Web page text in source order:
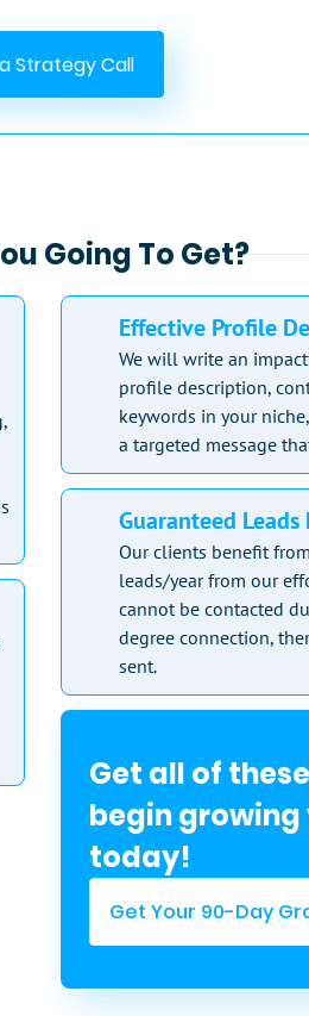
Strategy Call
Going To Get?
Effective Profile
We will write an
profile description,
keywords in your
a targeted message
Guaranteed
Our clients benefit
leads/year from our
cannot be contacted
degree connection,
sent.
Get all of
begin growing
today!
Get Your 90-Day